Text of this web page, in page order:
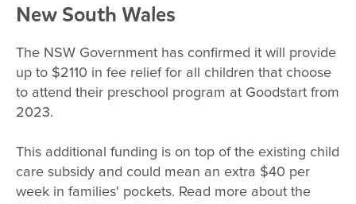
New South Wales
The NSW Government has confirmed it will provide
up to $2110 in fee relief for all children that choose
to attend their preschool program at Goodstart from
2023.
This additional funding is on top of the existing child
care subsidy and could mean an extra $40 per
week in families' pockets. Read more about the